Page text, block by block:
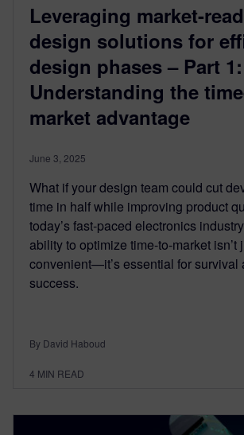
Leveraging market-
design solutions for
design phases – Part 1:
Understanding the
market advantage
June 3, 2025
What if your design team could cut
time in half while improving product
today’s fast-paced electronics
ability to optimize time-to-market isn’t
convenient—it’s essential for survival
success.
By David Haboud
4 MIN READ